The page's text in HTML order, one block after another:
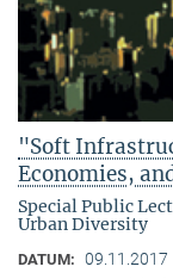
"Soft
Economies,
Special Public
Urban Diversity
DATUM: 09.11.2017